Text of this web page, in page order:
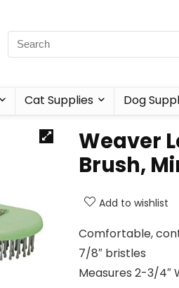
Cat Supplies Dog
Weaver
Brush,
Add to wishlist
Comfortable,
7/8″ bristles
Measures 2-3/4″